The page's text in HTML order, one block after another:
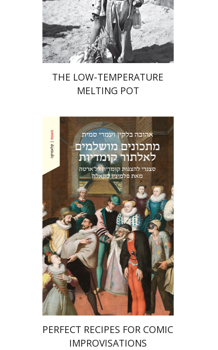
Print book discount
$46 $41
THE LOW-TEMPERATURE
MELTING POT
Ahuva Belkin Omry Smith
Print book discount
$42 $38
PERFECT RECIPES FOR COMIC
IMPROVISATIONS